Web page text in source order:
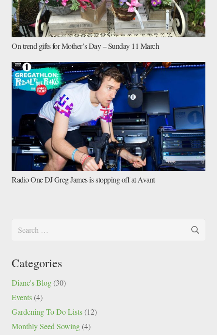
On trend gifts for Mother’s Day – Sunday 11 March
Radio One DJ Greg James is stopping off at Avant
Search
Categories
Diane's Blog (30)
Events (4)
Gardening To Do Lists (12)
Monthly Seed Sowing (4)